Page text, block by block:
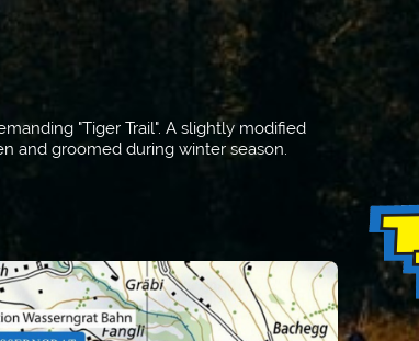
"Tiger Trail". A slightly modified
and groomed during winter season.